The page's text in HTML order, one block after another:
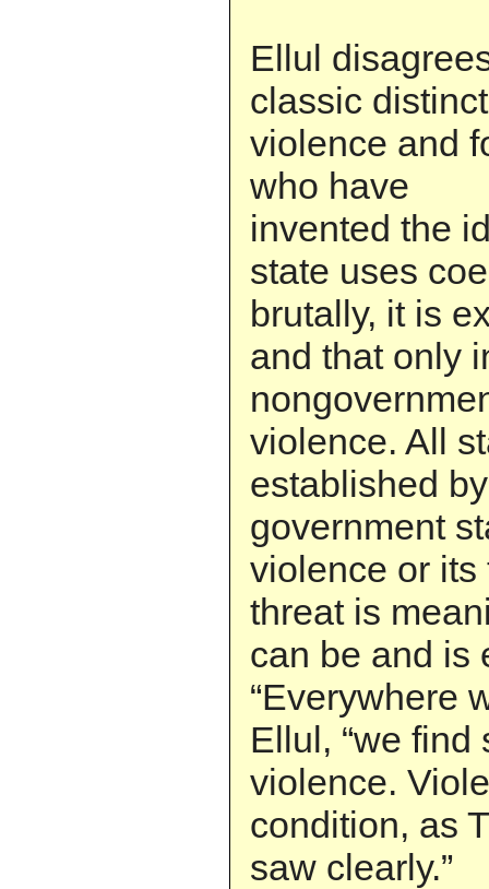
Ellul
classic
violence and
who have
invented the
state uses
brutally, it is
and that only
violence. All
established
government
violence or its
threat is
can be and is
“Everywhere
Ellul, “we
violence.
condition, as
saw clearly.”